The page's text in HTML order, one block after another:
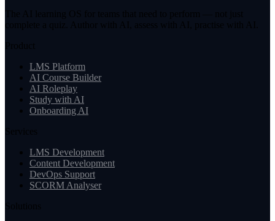
The AI learning OS for teams that need to perform — not just
complete a quiz. Author with AI, assess with AI, practise with AI.
Product
LMS Platform
AI Course Builder
AI Roleplay
Study with AI
Onboarding AI
Services
LMS Development
Content Development
DevOps Support
SCORM Analyser
Solutions